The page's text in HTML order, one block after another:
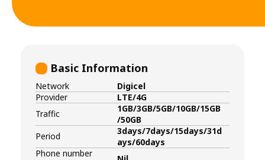
Basic Information
Network
Digicel
Provider
LTE/4G
Traffic
1GB/3GB/5GB/10GB/15GB
/50GB
Period
3days/7days/15days/31d
ays/60days
Phone number